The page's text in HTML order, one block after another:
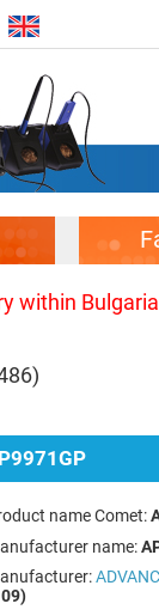
within
name Comet:
name: